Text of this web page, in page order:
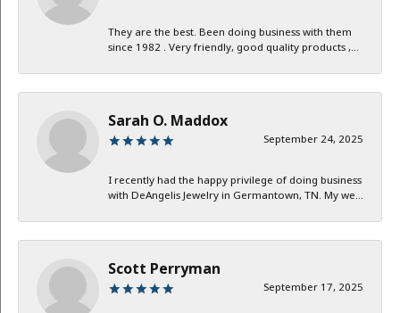
They are the best. Been doing business with them
since 1982 . Very friendly, good quality products ,...
Sarah O. Maddox
September 24, 2025
I recently had the happy privilege of doing business
with DeAngelis Jewelry in Germantown, TN. My we...
Scott Perryman
September 17, 2025